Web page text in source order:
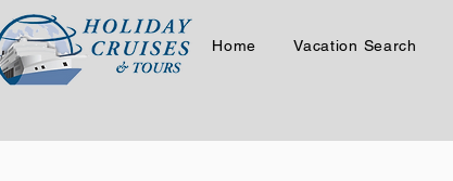
Home Vacation Search